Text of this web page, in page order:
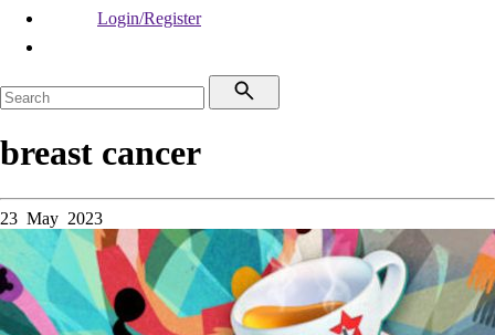
Login/Register
breast cancer
23 May 2023